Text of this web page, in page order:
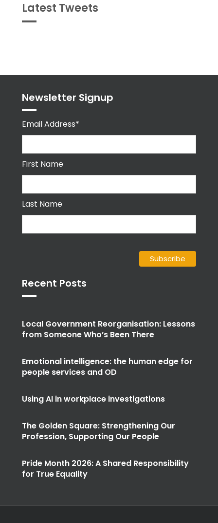
Latest Tweets
Newsletter Signup
Email Address*
First Name
Last Name
Recent Posts
Local Government Reorganisation: Lessons
from Someone Who’s Been There
Emotional intelligence: the human edge for
people services and OD
Using AI in workplace investigations
The Golden Square: Strengthening Our
Profession, Supporting Our People
Pride Month 2026: A Shared Responsibility
for True Equality